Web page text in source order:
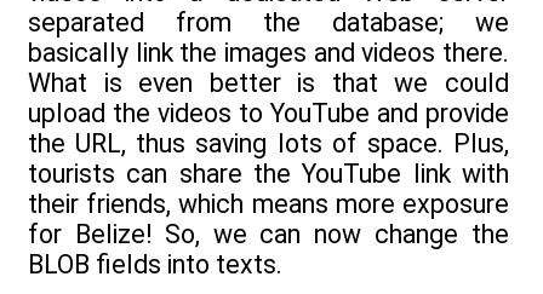
separated from the database; we
basically link the images and videos there.
What is even better is that we could
upload the videos to YouTube and provide
the URL, thus saving lots of space. Plus,
tourists can share the YouTube link with
their friends, which means more exposure
for Belize! So, we can now change the
BLOB fields into texts.